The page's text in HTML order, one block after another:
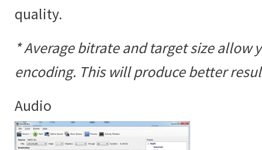
quality.
* Average bitrate and target size allow
encoding. This will produce better
Audio